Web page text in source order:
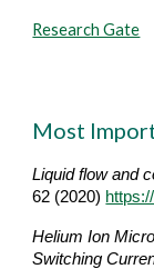
Research Gate
Most
Liquid flow and
62 (2020)
Helium Ion
Switching